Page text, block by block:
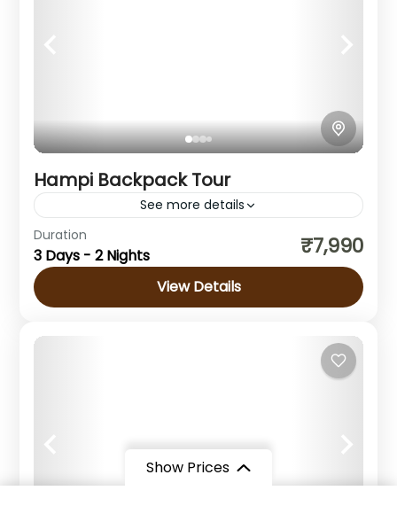
Show Prices
Hampi Backpack Tour
See more details
Hampi, Karnataka
Easy
Duration
3 Days - 2 Nights ₹7,990
View Details